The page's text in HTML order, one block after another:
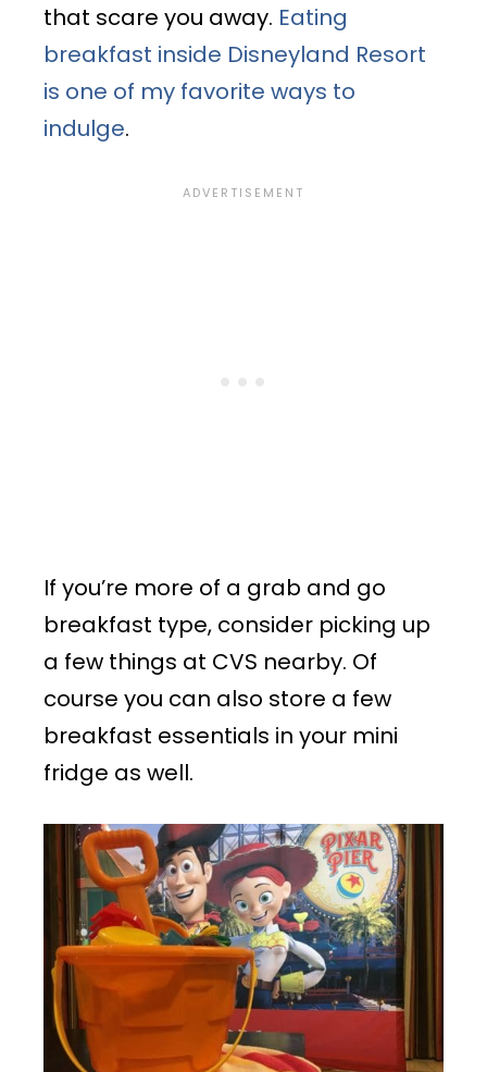
that scare you away. Eating
breakfast inside Disneyland Resort
is one of my favorite ways to
indulge.
If you’re more of a grab and go
breakfast type, consider picking up
a few things at CVS nearby. Of
course you can also store a few
breakfast essentials in your mini
fridge as well.